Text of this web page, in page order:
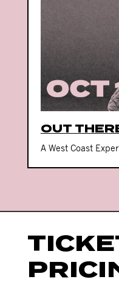
OUT
A West Coast